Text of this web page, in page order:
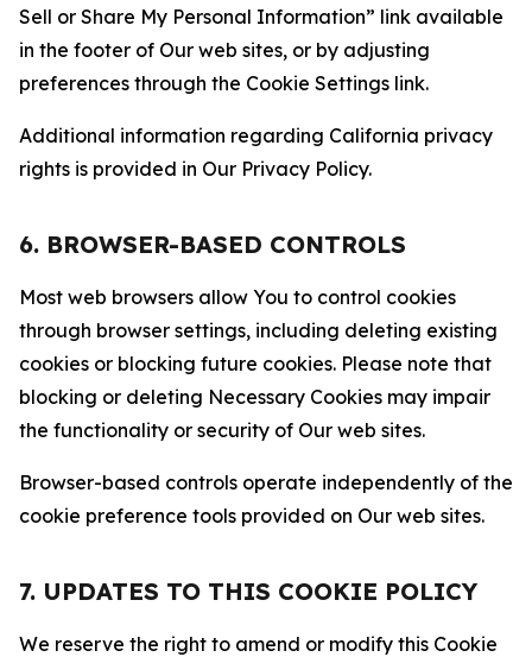
Sell or Share My Personal Information” link available
in the footer of Our web sites, or by adjusting
preferences through the Cookie Settings link.
Additional information regarding California privacy
rights is provided in Our Privacy Policy.
6. BROWSER-BASED CONTROLS
Most web browsers allow You to control cookies
through browser settings, including deleting existing
cookies or blocking future cookies. Please note that
blocking or deleting Necessary Cookies may impair
the functionality or security of Our web sites.
Browser-based controls operate independently of the
cookie preference tools provided on Our web sites.
7. UPDATES TO THIS COOKIE POLICY
We reserve the right to amend or modify this Cookie